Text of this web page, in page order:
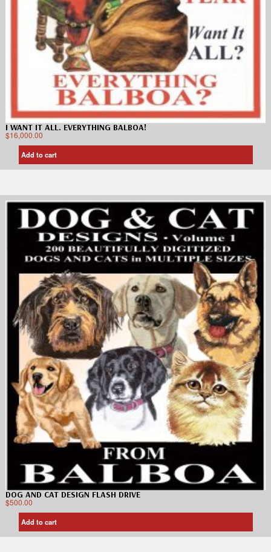
I WANT IT ALL. EVERYTHING BALBOA!
$16,000.00
Add to cart
DOG AND CAT DESIGN FLASH DRIVE
$500.00
Add to cart